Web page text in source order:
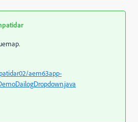
aem63app-